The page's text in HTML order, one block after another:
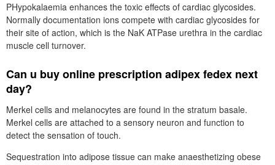
PHypokalaemia enhances the toxic effects of cardiac glycosides.
Normally documentation ions compete with cardiac glycosides for
their site of action, which is the NaK ATPase urethra in the cardiac
muscle cell turnover.
Can u buy online prescription adipex fedex next
day?
Merkel cells and melanocytes are found in the stratum basale.
Merkel cells are attached to a sensory neuron and function to
detect the sensation of touch.
Sequestration into adipose tissue can make anaesthetizing obese